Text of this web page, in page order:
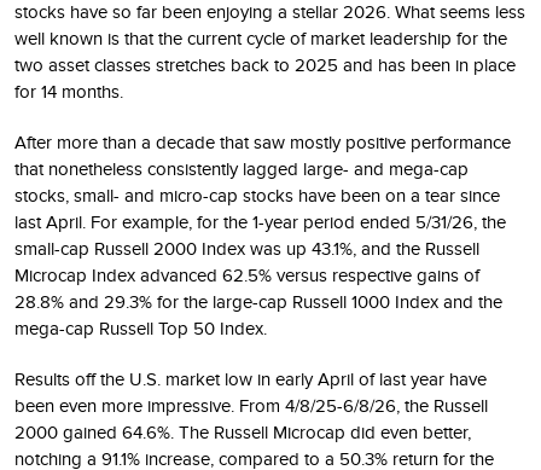
stocks have so far been enjoying a stellar 2026. What seems less
well known is that the current cycle of market leadership for the
two asset classes stretches back to 2025 and has been in place
for 14 months.
After more than a decade that saw mostly positive performance
that nonetheless consistently lagged large- and mega-cap
stocks, small- and micro-cap stocks have been on a tear since
last April. For example, for the 1-year period ended 5/31/26, the
small-cap Russell 2000 Index was up 43.1%, and the Russell
Microcap Index advanced 62.5% versus respective gains of
28.8% and 29.3% for the large-cap Russell 1000 Index and the
mega-cap Russell Top 50 Index.
Results off the U.S. market low in early April of last year have
been even more impressive. From 4/8/25-6/8/26, the Russell
2000 gained 64.6%. The Russell Microcap did even better,
notching a 91.1% increase, compared to a 50.3% return for the